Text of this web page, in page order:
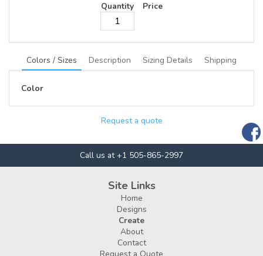
Quantity
Price
Colors / Sizes Description Sizing Details Shipping
Color
Request a quote
Call us at +1 505-865-2997
Site Links
Home
Designs
Create
About
Contact